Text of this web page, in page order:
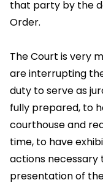
that party by the
Order.
The Court is very
are interrupting
duty to serve as
fully prepared, to
courthouse and
time, to have
actions
presentation of